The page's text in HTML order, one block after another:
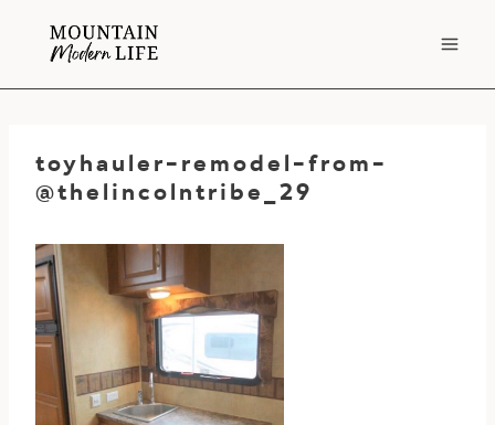
toyhauler-remodel-from-
@thelincolntribe_29